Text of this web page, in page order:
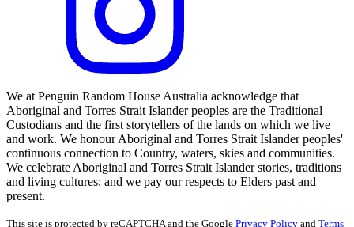
We at Penguin Random House Australia acknowledge that
Aboriginal and Torres Strait Islander peoples are the Traditional
Custodians and the first storytellers of the lands on which we live
and work. We honour Aboriginal and Torres Strait Islander peoples'
continuous connection to Country, waters, skies and communities.
We celebrate Aboriginal and Torres Strait Islander stories, traditions
and living cultures; and we pay our respects to Elders past and
present.
This site is protected by reCAPTCHA and the Google Privacy Policy and Terms